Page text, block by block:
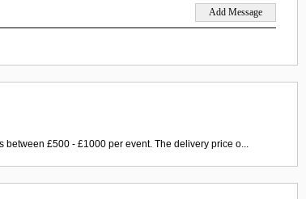
between £500 - £1000 per event. The delivery price o...